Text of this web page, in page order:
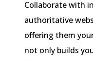
Collaborate with
authoritative
offering them
not only builds